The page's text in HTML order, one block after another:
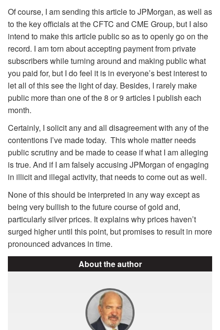
Of course, I am sending this article to JPMorgan, as well as
to the key officials at the CFTC and CME Group, but I also
intend to make this article public so as to openly go on the
record. I am torn about accepting payment from private
subscribers while turning around and making public what
you paid for, but I do feel it is in everyone’s best interest to
let all of this see the light of day. Besides, I rarely make
public more than one of the 8 or 9 articles I publish each
month.
Certainly, I solicit any and all disagreement with any of the
contentions I’ve made today. This whole matter needs
public scrutiny and be made to cease if what I am alleging
is true. And if I am falsely accusing JPMorgan of engaging
in illicit and illegal activity, that needs to come out as well.
None of this should be interpreted in any way except as
being very bullish to the future course of gold and,
particularly silver prices. It explains why prices haven’t
surged higher until this point, but promises to result in more
pronounced advances in time.
About the author